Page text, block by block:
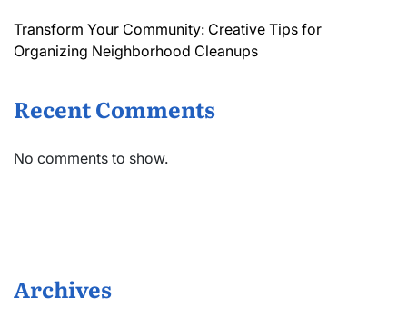
Transform Your Community: Creative Tips for
Organizing Neighborhood Cleanups
Recent Comments
No comments to show.
Archives